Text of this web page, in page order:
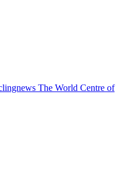
The World Centre of